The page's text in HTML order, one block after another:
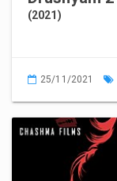
(2021)
25/11/2021